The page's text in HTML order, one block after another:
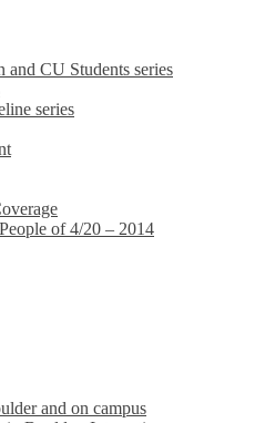
and CU Students series
series
People of 4/20 – 2014
and on campus